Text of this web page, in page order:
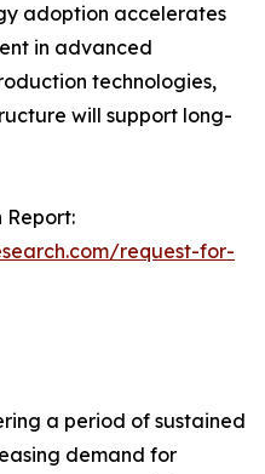
adoption accelerates
in advanced
technologies,
will support long-
Report:
request-for-
a period of sustained
demand for